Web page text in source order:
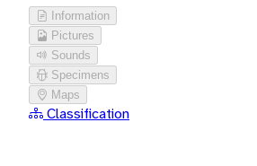
Information
Pictures
Sounds
Specimens
Maps
Classification